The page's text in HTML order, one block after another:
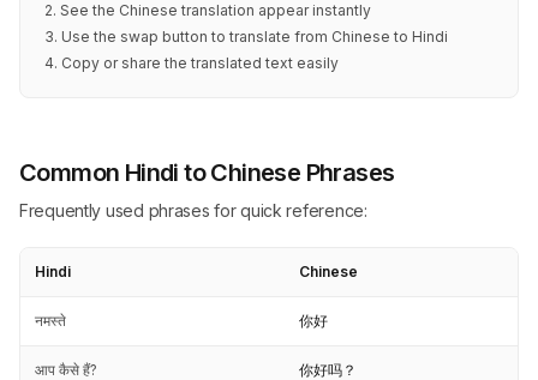
2. See the Chinese translation appear instantly
3. Use the swap button to translate from Chinese to Hindi
4. Copy or share the translated text easily
Common Hindi to Chinese Phrases
Frequently used phrases for quick reference:
Hindi Chinese
नमस्ते 你好
आप कैसे हैं? 你好吗？